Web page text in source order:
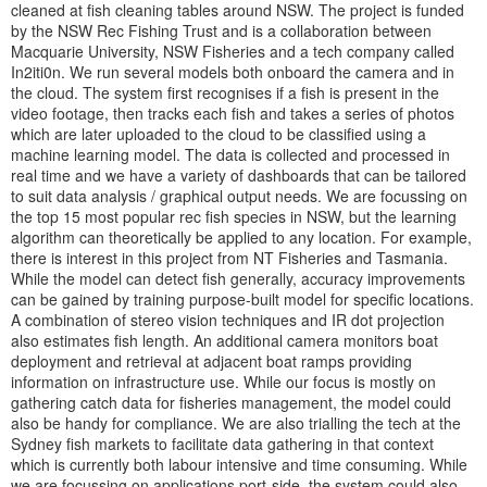
cleaned at fish cleaning tables around NSW. The project is funded
by the NSW Rec Fishing Trust and is a collaboration between
Macquarie University, NSW Fisheries and a tech company called
In2iti0n. We run several models both onboard the camera and in
the cloud. The system first recognises if a fish is present in the
video footage, then tracks each fish and takes a series of photos
which are later uploaded to the cloud to be classified using a
machine learning model. The data is collected and processed in
real time and we have a variety of dashboards that can be tailored
to suit data analysis / graphical output needs. We are focussing on
the top 15 most popular rec fish species in NSW, but the learning
algorithm can theoretically be applied to any location. For example,
there is interest in this project from NT Fisheries and Tasmania.
While the model can detect fish generally, accuracy improvements
can be gained by training purpose-built model for specific locations.
A combination of stereo vision techniques and IR dot projection
also estimates fish length. An additional camera monitors boat
deployment and retrieval at adjacent boat ramps providing
information on infrastructure use. While our focus is mostly on
gathering catch data for fisheries management, the model could
also be handy for compliance. We are also trialling the tech at the
Sydney fish markets to facilitate data gathering in that context
which is currently both labour intensive and time consuming. While